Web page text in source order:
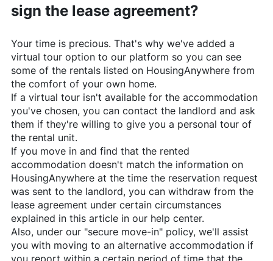
sign the lease agreement?
Your time is precious. That's why we've added a
virtual tour option to our platform so you can see
some of the rentals listed on HousingAnywhere from
the comfort of your own home.
If a virtual tour isn't available for the accommodation
you've chosen, you can contact the landlord and ask
them if they're willing to give you a personal tour of
the rental unit.
If you move in and find that the rented
accommodation doesn't match the information on
HousingAnywhereat the time the reservation request
was sent to the landlord, you can withdraw from the
lease agreement under certain circumstances
explained in this article in our help center.
Also, under our "secure move-in" policy, we'll assist
you with moving to an alternative accommodation if